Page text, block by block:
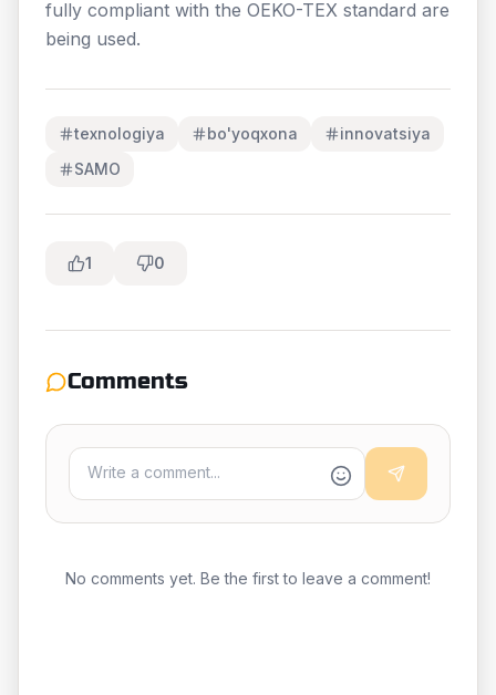
fully compliant with the OEKO-TEX standard are
being used.
texnologiya bo'yoqxona
innovatsiya
SAMO
1 0
Comments
No comments yet. Be the first to leave a comment!